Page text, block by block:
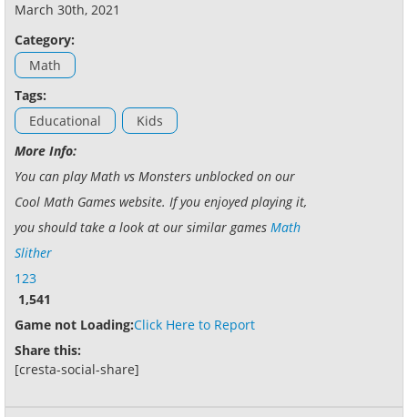
March 30th, 2021
Category:
Math
Tags:
Educational
Kids
More Info:
You can play Math vs Monsters unblocked on our
Cool Math Games website. If you enjoyed playing it,
you should take a look at our similar games Math
Slither
123
1,541
Game not Loading:Click Here to Report
Share this:
[cresta-social-share]